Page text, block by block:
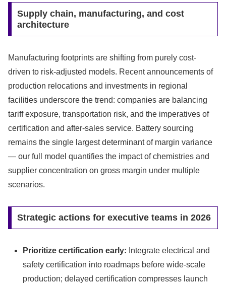
Supply chain, manufacturing, and cost
architecture
Manufacturing footprints are shifting from purely cost-
driven to risk-adjusted models. Recent announcements of
production relocations and investments in regional
facilities underscore the trend: companies are balancing
tariff exposure, transportation risk, and the imperatives of
certification and after-sales service. Battery sourcing
remains the single largest determinant of margin variance
— our full model quantifies the impact of chemistries and
supplier concentration on gross margin under multiple
scenarios.
Strategic actions for executive teams in 2026
Prioritize certification early: Integrate electrical and
safety certification into roadmaps before wide-scale
production; delayed certification compresses launch